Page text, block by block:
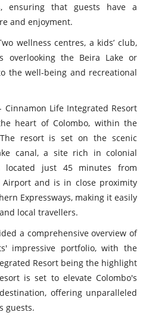
ensuring that guests have a
and enjoyment.
wellness centres, a kids’ club,
overlooking the Beira Lake or
the well-being and recreational
Cinnamon Life Integrated Resort
heart of Colombo, within the
resort is set on the scenic
canal, a site rich in colonial
located just 45 minutes from
Airport and is in close proximity
Expressways, making it easily
local travellers.
a comprehensive overview of
impressive portfolio, with the
Resort being the highlight
is set to elevate Colombo's
offering unparalleled
guests.